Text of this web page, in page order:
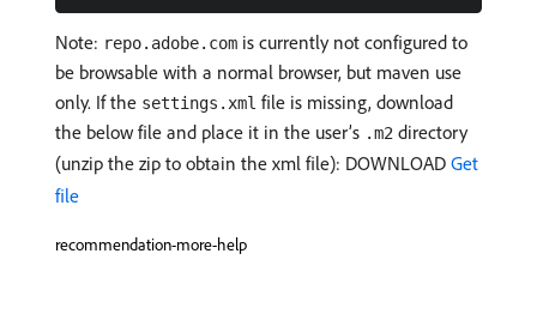
Note: repo.adobe.com is currently not configured to
be browsable with a normal browser, but maven use
only. If the settings.xml file is missing, download
the below file and place it in the user’s .m2 directory
(unzip the zip to obtain the xml file): DOWNLOAD Get
file
recommendation-more-help